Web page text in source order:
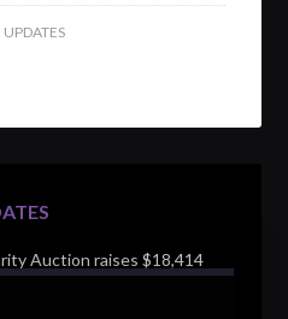
Auction raises $18,414
over $100,000 all time